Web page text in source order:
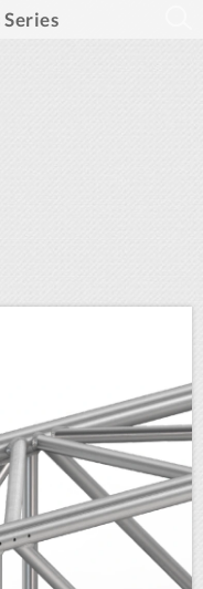
Series